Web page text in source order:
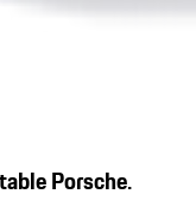
Porsche.